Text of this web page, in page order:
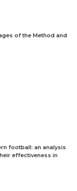
of the Method and
football: an analysis
effectiveness in